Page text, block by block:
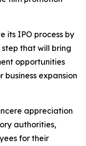
its IPO process by
that will bring
opportunities
expansion
appreciation
authorities,
for their